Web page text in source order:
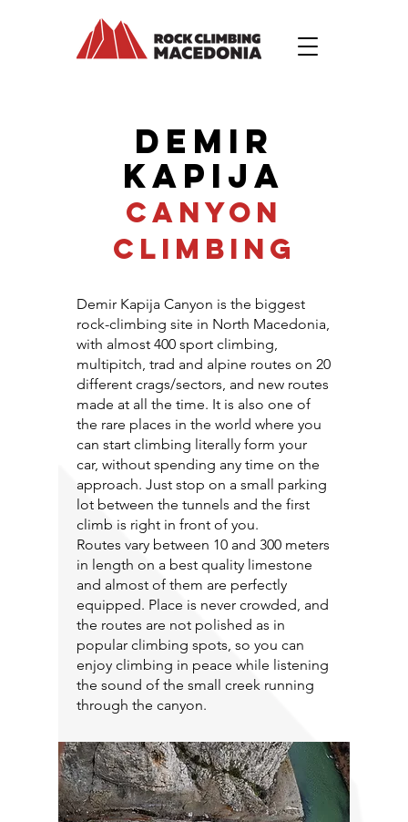
DEMIR
KAPIJA
CANYON
CLIMBING
Demir Kapija Canyon is the biggest
rock-climbing site in North Macedonia,
with almost 400 sport climbing,
multipitch, trad and alpine routes on 20
different crags/sectors, and new routes
made at all the time. It is also one of
the rare places in the world where you
can start climbing literally form your
car, without spending any time on the
approach. Just stop on a small parking
lot between the tunnels and the first
climb is right in front of you.
Routes vary between 10 and 300 meters
in length on a best quality limestone
and almost of them are perfectly
equipped. Place is never crowded, and
the routes are not polished as in
popular climbing spots, so you can
enjoy climbing in peace while listening
the sound of the small creek running
through the canyon.